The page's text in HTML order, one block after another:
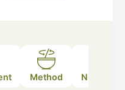
Method Nutrition